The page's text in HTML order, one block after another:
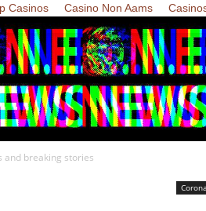
Casinos Casino Non Aams
and breaking stories